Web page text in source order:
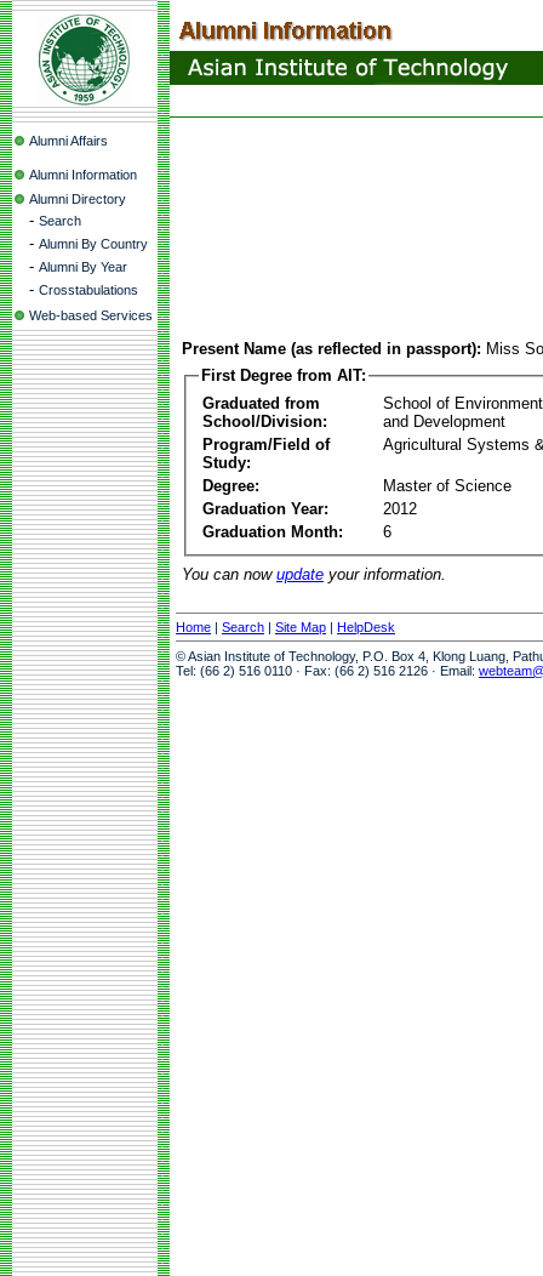
Alumni Affairs
Alumni Information
Alumni Directory
- Search
- Alumni By Country
- Alumni By Year
- Crosstabulations
Web-based Services
Present Name (as reflected in passport): Miss
First Degree from AIT:
Graduated from
School/Division:
School of
and Development
Program/Field of
Study:
Agricultural Systems
Degree:
Master of Science
Graduation Year:
2012
Graduation Month:
6
You can now update your information.
Home | Search | Site Map | HelpDesk
© Asian Institute of Technology, P.O. Box 4, Klong Luang,
Tel: (66 2) 516 0110 · Fax: (66 2) 516 2126 · Email: